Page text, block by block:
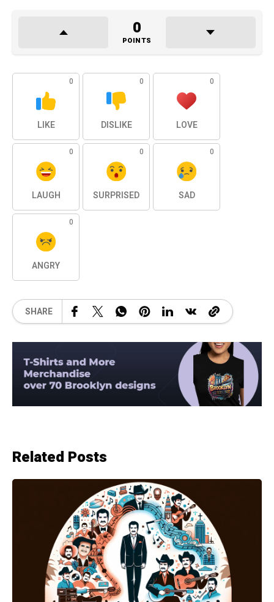
0
POINTS
0
LIKE
0
DISLIKE
0
LOVE
0
LAUGH
0
SURPRISED
0
SAD
0
ANGRY
SHARE
Related Posts